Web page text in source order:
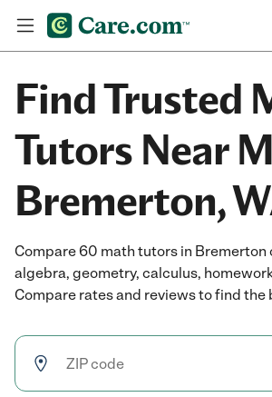
Find Trusted
Tutors Near
Bremerton,
Compare 60 math tutors in
algebra, geometry, calculus,
Compare rates and reviews to find the